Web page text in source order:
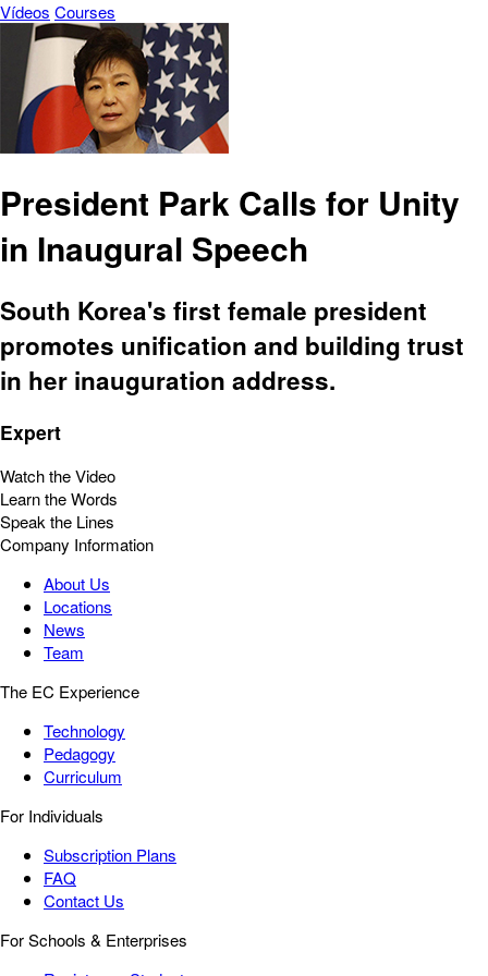
Vídeos Courses
President Park Calls for Unity
in Inaugural Speech
South Korea's first female president
promotes unification and building trust
in her inauguration address.
Expert
Watch the Video
Learn the Words
Speak the Lines
Company Information
About Us
Locations
News
Team
The EC Experience
Technology
Pedagogy
Curriculum
For Individuals
Subscription Plans
FAQ
Contact Us
For Schools & Enterprises